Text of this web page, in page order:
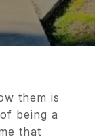
them is
being a
that